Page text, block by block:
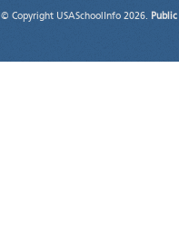
© Copyright USASchoolInfo 2026.